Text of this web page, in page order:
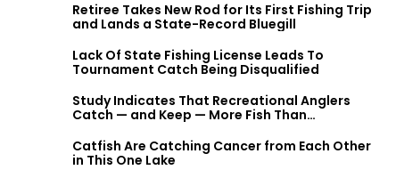
Retiree Takes New Rod for Its First Fishing Trip
and Lands a State-Record Bluegill
Lack Of State Fishing License Leads To
Tournament Catch Being Disqualified
Study Indicates That Recreational Anglers
Catch — and Keep — More Fish Than
Catfish Are Catching Cancer from Each Other
in This One Lake